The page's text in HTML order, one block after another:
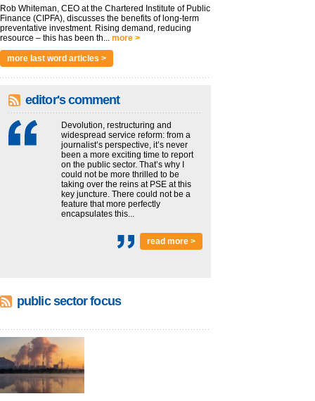
Rob Whiteman, CEO at the Chartered Institute of Public
Finance (CIPFA), discusses the benefits of long-term
preventative investment. Rising demand, reducing
resource – this has been th... more >
more last word articles >
editor's comment
Devolution, restructuring and
widespread service reform: from a
journalist’s perspective, it’s never
been a more exciting time to report
on the public sector. That’s why I
could not be more thrilled to be
taking over the reins at PSE at this
key juncture. There could not be a
feature that more perfectly
encapsulates this...
read more >
public sector focus